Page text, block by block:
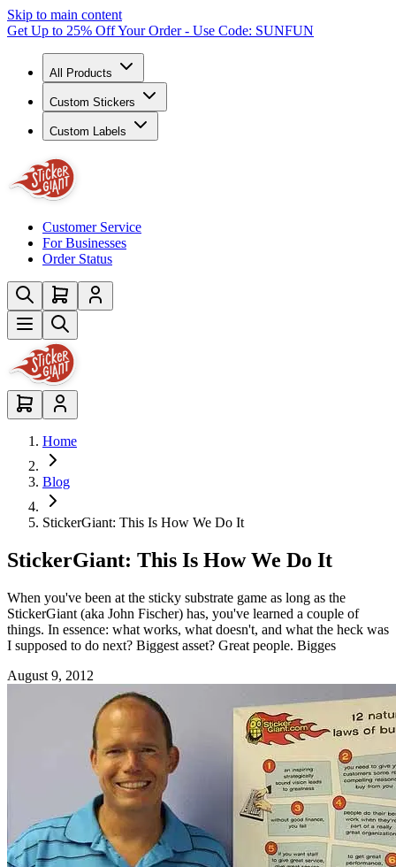
Skip to main content
Get Up to 25% Off Your Order - Use Code: SUNFUN
All Products
Custom Stickers
Custom Labels
Customer Service
For Businesses
Order Status
Home
Blog
StickerGiant: This Is How We Do It
StickerGiant: This Is How We Do It
When you've been at the sticky substrate game as long as the
StickerGiant (aka John Fischer) has, you've learned a couple of
things. In essence: what works, what doesn't, and what the heck was
I supposed to do next? Biggest asset? Great people. Bigges
August 9, 2012